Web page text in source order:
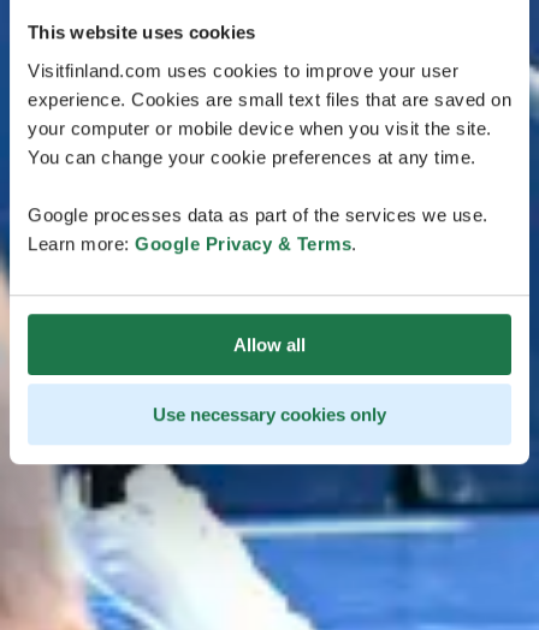
This website uses cookies
Visitfinland.com uses cookies to improve your user
experience. Cookies are small text files that are saved on
your computer or mobile device when you visit the site.
You can change your cookie preferences at any time.
Google processes data as part of the services we use.
Learn more: Google Privacy & Terms.
Allow all
Use necessary cookies only